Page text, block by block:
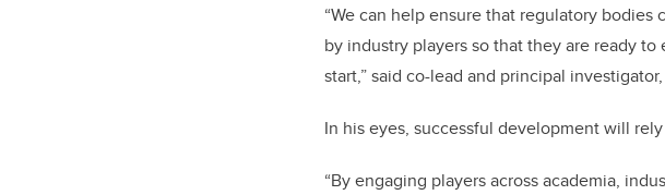
“We can help ensure that regulatory
by industry players so that they are ready
start,” said co-lead and principal
In his eyes, successful development will
“By engaging players across academia,